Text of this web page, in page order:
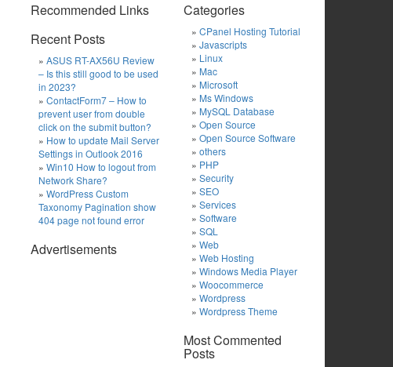
Recommended Links
Recent Posts
ASUS RT-AX56U Review
– Is this still good to be used
in 2023?
ContactForm7 – How to
prevent user from double
click on the submit button?
How to update Mail Server
Settings in Outlook 2016
Win10 How to logout from
Network Share?
WordPress Custom
Taxonomy Pagination show
404 page not found error
Advertisements
Categories
CPanel Hosting Tutorial
Javascripts
Linux
Mac
Microsoft
Ms Windows
MySQL Database
Open Source
Open Source Software
others
PHP
Security
SEO
Services
Software
SQL
Web
Web Hosting
Windows Media Player
Woocommerce
Wordpress
Wordpress Theme
Most Commented
Posts